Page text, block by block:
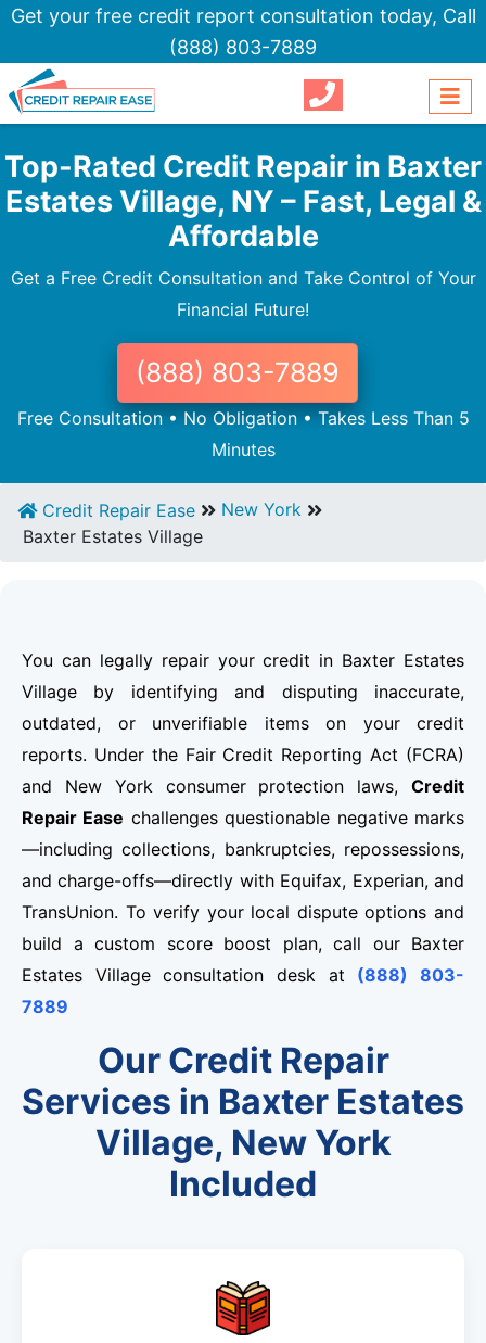
Get your free credit report consultation today, Call
(888) 803-7889
Top-Rated Credit Repair in Baxter
Estates Village, NY – Fast, Legal &
Affordable
Get a Free Credit Consultation and Take Control of Your
Financial Future!
(888) 803-7889
Free Consultation • No Obligation • Takes Less Than 5
Minutes
Credit Repair Ease
New York
Baxter Estates Village
You can legally repair your credit in Baxter Estates
Village by identifying and disputing inaccurate,
outdated, or unverifiable items on your credit
reports. Under the Fair Credit Reporting Act (FCRA)
and New York consumer protection laws, Credit
Repair Ease challenges questionable negative marks
—including collections, bankruptcies, repossessions,
and charge-offs—directly with Equifax, Experian, and
TransUnion. To verify your local dispute options and
build a custom score boost plan, call our Baxter
Estates Village consultation desk at (888) 803-
7889
Our Credit Repair
Services in Baxter Estates
Village, New York
Included